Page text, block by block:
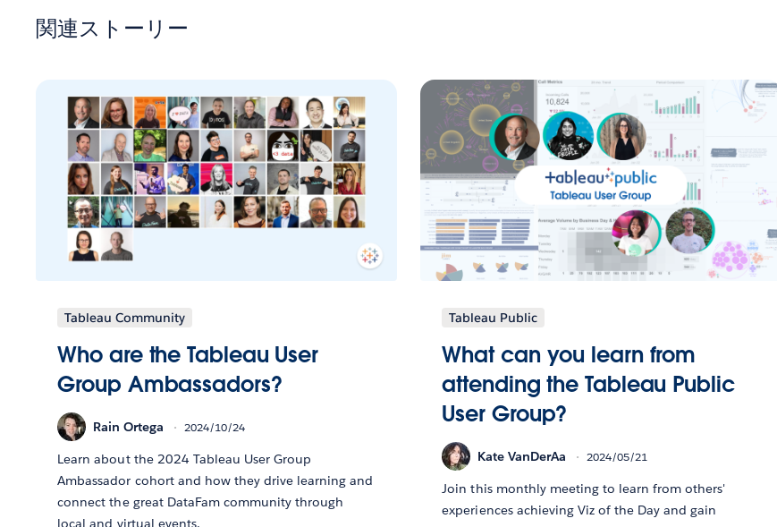
関連ストーリー
Tableau Community
Who are the Tableau User
Group Ambassadors?
Rain Ortega 2024/10/24
Learn about the 2024 Tableau User Group
Ambassador cohort and how they drive learning and
connect the great DataFam community through
Tableau Public
What can you learn from
attending the Tableau Public
User Group?
Kate VanDerAa 2024/05/21
Join this monthly meeting to learn from others'
experiences achieving Viz of the Day and gain